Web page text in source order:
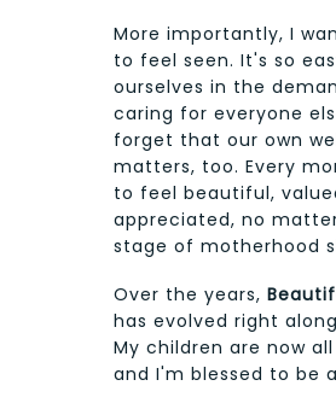
More importantly, I
to feel seen. It's so
ourselves in the
caring for everyone
forget that our own
matters, too. Every
to feel beautiful,
appreciated, no
stage of motherhood
Over the years,
has evolved right
My children are now
and I'm blessed to be